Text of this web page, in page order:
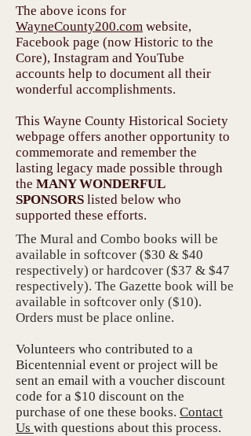
The above icons for
WayneCounty200.com website,
Facebook page (now Historic to the
Core), Instagram and YouTube
accounts help to document all their
wonderful accomplishments.
This Wayne County Historical Society
webpage offers another opportunity to
commemorate and remember the
lasting legacy made possible through
the MANY WONDERFUL
SPONSORS listed below who
supported these efforts.
The Mural and Combo books will be
available in softcover ($30 & $40
respectively) or hardcover ($37 & $47
respectively). The Gazette book will be
available in softcover only ($10).
Orders must be place online.
Volunteers who contributed to a
Bicentennial event or project will be
sent an email with a voucher discount
code for a $10 discount on the
purchase of one these books. Contact
Us with questions about this process.